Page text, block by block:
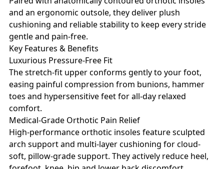
and an ergonomic outsole, they deliver plush
cushioning and reliable stability to keep every stride
gentle and pain-free.
Key Features & Benefits
Luxurious Pressure-Free Fit
The stretch-fit upper conforms gently to your foot,
easing painful compression from bunions, hammer
toes and hypersensitive feet for all-day relaxed
comfort.
Medical-Grade Orthotic Pain Relief
High-performance orthotic insoles feature sculpted
arch support and multi-layer cushioning for cloud-
soft, pillow-grade support. They actively reduce heel,